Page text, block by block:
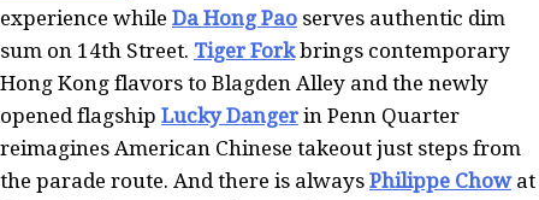
experience while Da Hong Pao serves authentic dim
sum on 14th Street. Tiger Forkbrings contemporary
Hong Kong flavors to Blagden Alley and the newly
opened flagship Lucky Danger in Penn Quarter
reimagines American Chinese takeout just steps from
the parade route. And there is always Philippe Chowat